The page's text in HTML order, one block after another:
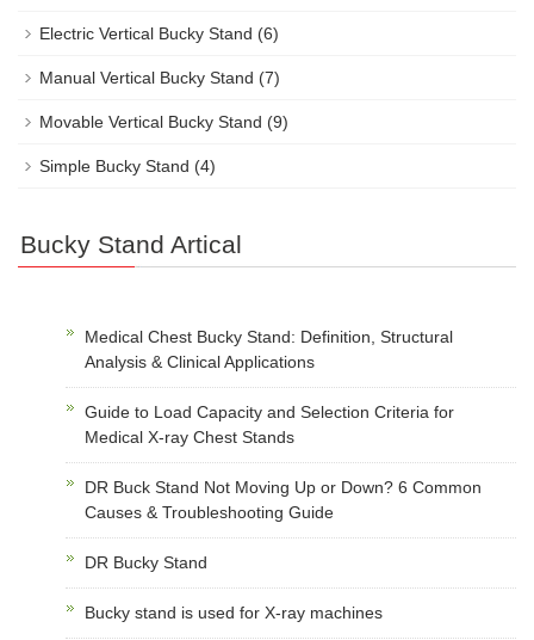
Electric Vertical Bucky Stand (6)
Manual Vertical Bucky Stand (7)
Movable Vertical Bucky Stand (9)
Simple Bucky Stand (4)
Bucky Stand Artical
Medical Chest Bucky Stand: Definition, Structural
Analysis & Clinical Applications
Guide to Load Capacity and Selection Criteria for
Medical X-ray Chest Stands
DR Buck Stand Not Moving Up or Down? 6 Common
Causes & Troubleshooting Guide
DR Bucky Stand
Bucky stand is used for X-ray machines